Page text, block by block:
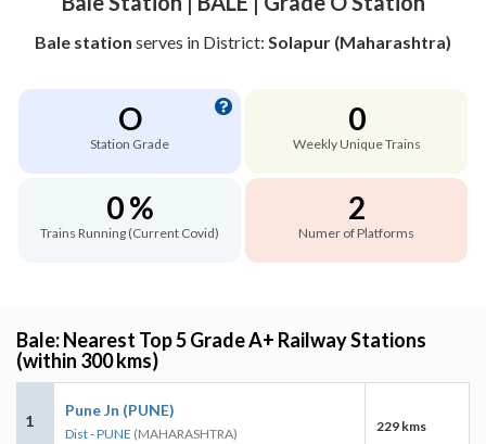
Bale station serves in District: Solapur (Maharashtra)
O
Station Grade
0
Weekly Unique Trains
0 %
Trains Running (Current Covid)
2
Numer of Platforms
Bale: Nearest Top 5 Grade A+ Railway Stations
(within 300 kms)
1
Pune Jn (PUNE)
Dist - PUNE (MAHARASHTRA) 229 kms